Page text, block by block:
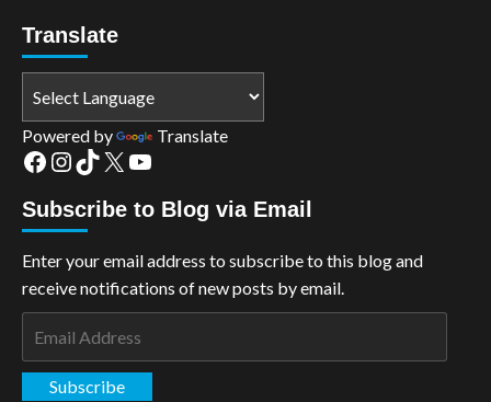
Translate
Powered by Translate
Facebook
Instagram
TikTok
X YouTube
Subscribe to Blog via Email
Enter your email address to subscribe to this blog and
receive notifications of new posts by email.
Subscribe